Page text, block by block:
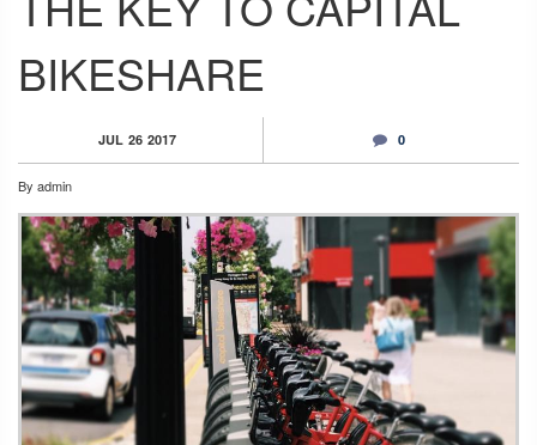
BIKESHARE
JUL 26 2017 0
By admin